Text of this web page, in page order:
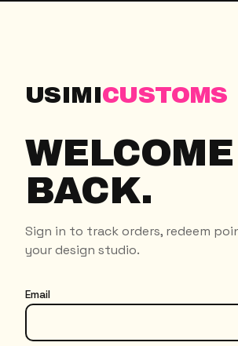
USIMICUSTOMS
WELCOME
BACK.
Sign in to track orders, redeem
your design studio.
Email